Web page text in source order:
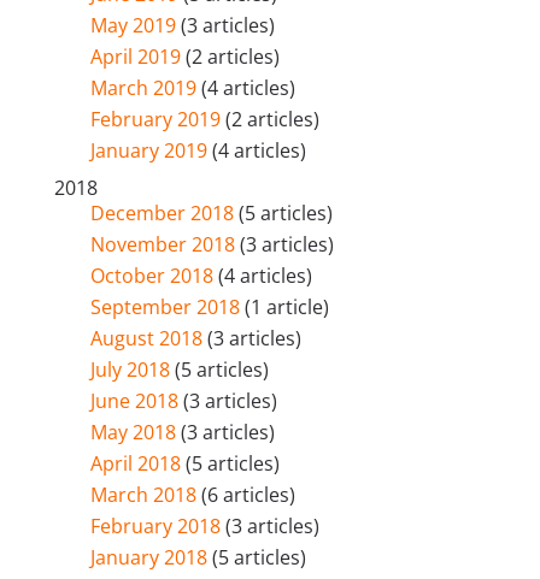
May 2019(3 articles)
April 2019(2 articles)
March 2019(4 articles)
February 2019(2 articles)
January 2019(4 articles)
2018
December 2018(5 articles)
November 2018(3 articles)
October 2018(4 articles)
September 2018(1 article)
August 2018(3 articles)
July 2018(5 articles)
June 2018(3 articles)
May 2018(3 articles)
April 2018(5 articles)
March 2018(6 articles)
February 2018(3 articles)
January 2018(5 articles)